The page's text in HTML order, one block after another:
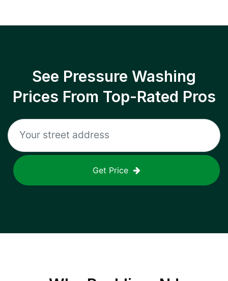
See Pressure Washing
Prices From Top-Rated Pros
Get Price